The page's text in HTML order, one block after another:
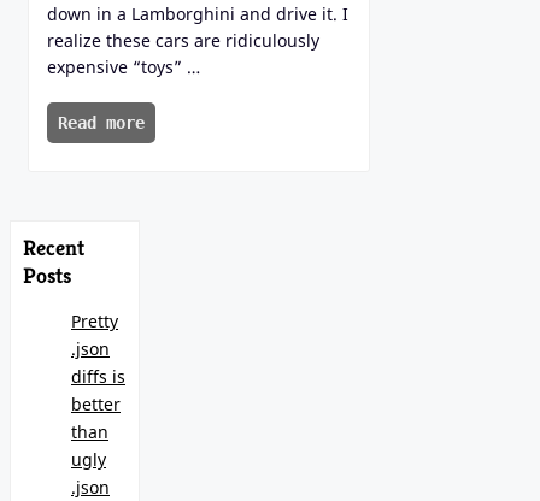
down in a Lamborghini and drive it. I
realize these cars are ridiculously
expensive “toys” …
Read more
Recent
Posts
Pretty
.json
diffs is
better
than
ugly
.json